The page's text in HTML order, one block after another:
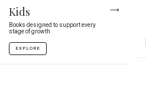
Kids
Books designed to support every
stage of growth
EXPLORE